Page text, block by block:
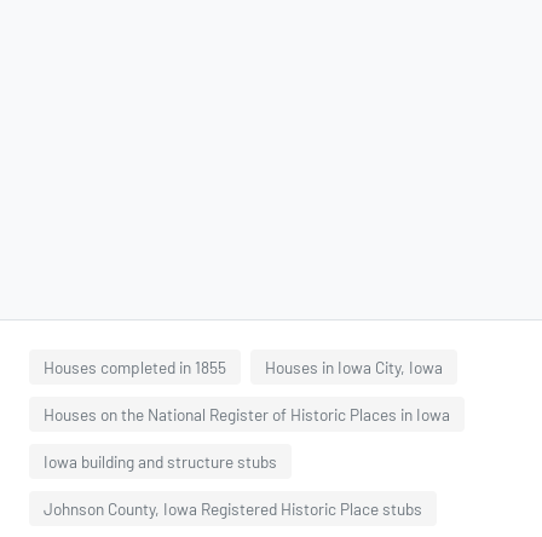
Houses completed in 1855 Houses in Iowa City, Iowa
Houses on the National Register of Historic Places in Iowa
Iowa building and structure stubs
Johnson County, Iowa Registered Historic Place stubs